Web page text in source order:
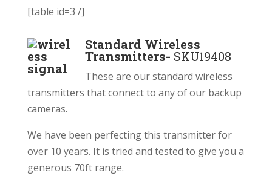
[table id=3 /]
Standard Wireless
Transmitters- SKU19408
These are our standard wireless
transmitters that connect to any of our backup
cameras.
We have been perfecting this transmitter for
over 10 years. It is tried and tested to give you a
generous 70ft range.